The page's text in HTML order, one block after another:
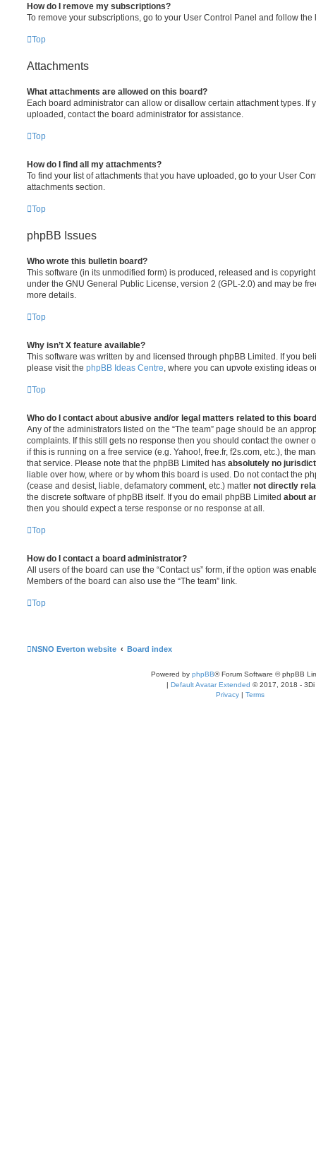
How do I remove my subscriptions?
To remove your subscriptions, go to your User Control Panel and follow
Top
Attachments
What attachments are allowed on this board?
Each board administrator can allow or disallow certain attachment types. If
uploaded, contact the board administrator for assistance.
Top
How do I find all my attachments?
To find your list of attachments that you have uploaded, go to your User
attachments section.
Top
phpBB Issues
Who wrote this bulletin board?
This software (in its unmodified form) is produced, released and is
under the GNU General Public License, version 2 (GPL-2.0) and may be
more details.
Top
Why isn’t X feature available?
This software was written by and licensed through phpBB Limited. If you
please visit the phpBB Ideas Centre , where you can upvote existing ideas
Top
Who do I contact about abusive and/or legal matters related to this
Any of the administrators listed on the “The team” page should be an
complaints. If this still gets no response then you should contact the owner
if this is running on a free service (e.g. Yahoo!, free.fr, f2s.com, etc.), the
that service. Please note that the phpBB Limited has absolutely no
liable over how, where or by whom this board is used. Do not contact the
(cease and desist, liable, defamatory comment, etc.) matter not directly
the discrete software of phpBB itself. If you do email phpBB Limited about
then you should expect a terse response or no response at all.
Top
How do I contact a board administrator?
All users of the board can use the “Contact us” form, if the option was
Members of the board can also use the “The team” link.
Top
NSNO Everton website Board index
Powered by phpBB® Forum Software © phpBB
| Default Avatar Extended © 2017, 2018 - 3Di
Privacy | Terms